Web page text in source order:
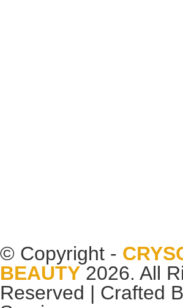
© Copyright -
BEAUTY 2026. All
Reserved | Crafted